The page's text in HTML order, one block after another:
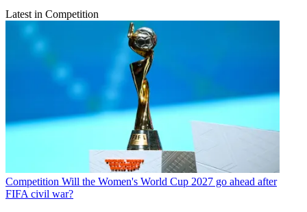
Latest in Competition
Competition Will the Women's World Cup 2027 go ahead after
FIFA civil war?